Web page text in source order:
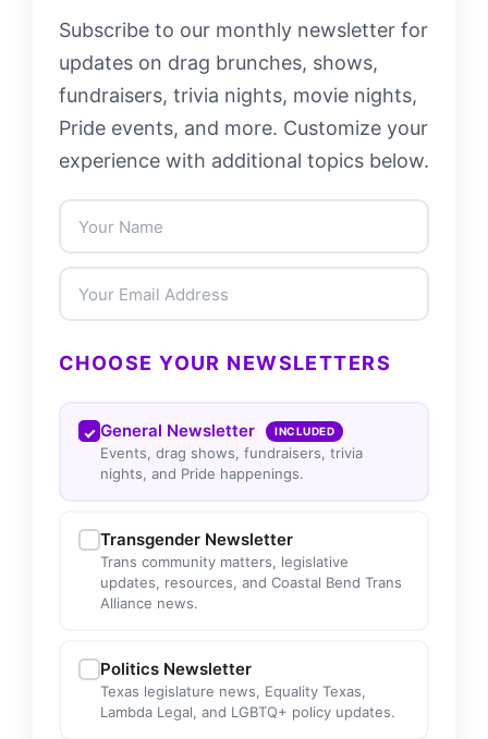
Subscribe to our monthly newsletter for
updates on drag brunches, shows,
fundraisers, trivia nights, movie nights,
Pride events, and more. Customize your
experience with additional topics below.
CHOOSE YOUR NEWSLETTERS
General Newsletter INCLUDED
Events, drag shows, fundraisers, trivia
nights, and Pride happenings.
Transgender Newsletter
Trans community matters, legislative
updates, resources, and Coastal Bend Trans
Alliance news.
Politics Newsletter
Texas legislature news, Equality Texas,
Lambda Legal, and LGBTQ+ policy updates.